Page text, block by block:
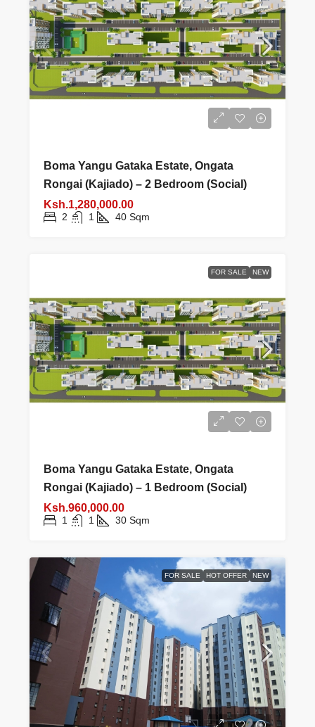
Boma Yangu Gataka Estate, Ongata
Rongai (Kajiado) – 2 Bedroom (Social)
Ksh.1,280,000.00
2 1 40 Sqm
FOR SALE NEW
Boma Yangu Gataka Estate, Ongata
Rongai (Kajiado) – 1 Bedroom (Social)
Ksh.960,000.00
1 1 30 Sqm
FOR SALE HOT OFFER NEW